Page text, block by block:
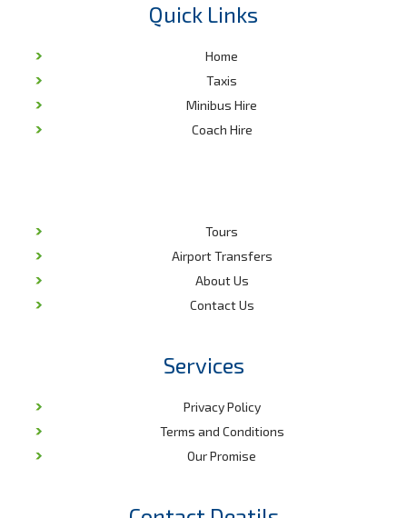
Quick Links
Home
Taxis
Minibus Hire
Coach Hire
Tours
Airport Transfers
About Us
Contact Us
Services
Privacy Policy
Terms and Conditions
Our Promise